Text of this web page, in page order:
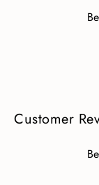
Customer